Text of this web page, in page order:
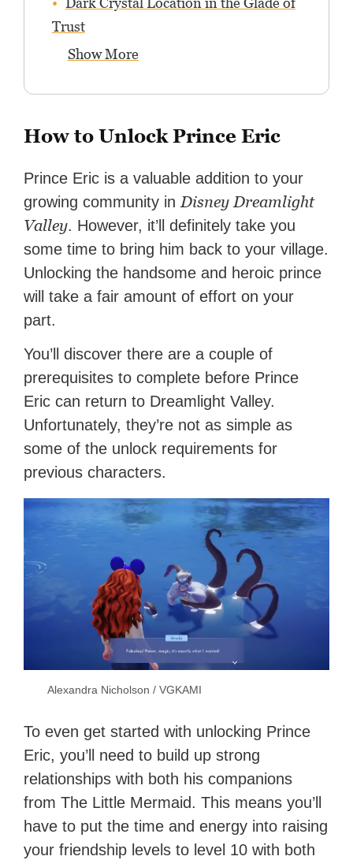
Trust
Show More
How to Unlock Prince Eric
Prince Eric is a valuable addition to your
growing community in Disney Dreamlight
Valley. However, it’ll definitely take you
some time to bring him back to your village.
Unlocking the handsome and heroic prince
will take a fair amount of effort on your
part.
You’ll discover there are a couple of
prerequisites to complete before Prince
Eric can return to Dreamlight Valley.
Unfortunately, they’re not as simple as
some of the unlock requirements for
previous characters.
Alexandra Nicholson / VGKAMI
To even get started with unlocking Prince
Eric, you’ll need to build up strong
relationships with both his companions
from The Little Mermaid. This means you’ll
have to put the time and energy into raising
your friendship levels to level 10 with both